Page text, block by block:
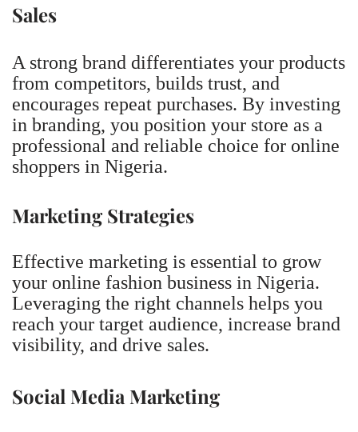
Sales
A strong brand differentiates your products
from competitors, builds trust, and
encourages repeat purchases. By investing
in branding, you position your store as a
professional and reliable choice for online
shoppers in Nigeria.
Marketing Strategies
Effective marketing is essential to grow
your online fashion business in Nigeria.
Leveraging the right channels helps you
reach your target audience, increase brand
visibility, and drive sales.
Social Media Marketing